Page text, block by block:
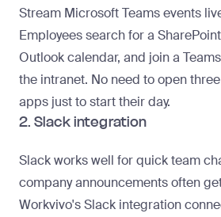
Stream Microsoft Teams events
Employees search for a
Outlook calendar, and join a
the intranet. No need to open
apps just to start their day.
2. Slack integration
Slack works well for quick team
company announcements often
Workvivo's Slack integration